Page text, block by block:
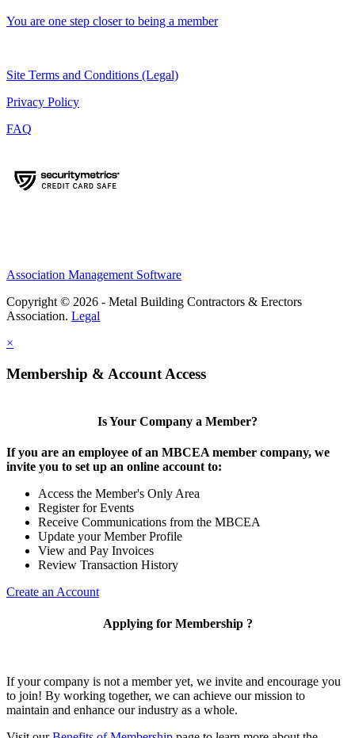
You are one step closer to being a member
Site Terms and Conditions (Legal)
Privacy Policy
FAQ
Association Management Software
Copyright © 2026 - Metal Building Contractors & Erectors
Association. Legal
×
Membership & Account Access
Is Your Company a Member?
If you are an employee of an MBCEA member company, we
invite you to set up an online account to:
Access the Member's Only Area
Register for Events
Receive Communications from the MBCEA
Update your Member Profile
View and Pay Invoices
Review Transaction History
Create an Account
Applying for Membership ?
If your company is not a member yet, we invite and encourage you
to join! By working together, we can achieve our mission to
maintain and enhance our industry as a whole.